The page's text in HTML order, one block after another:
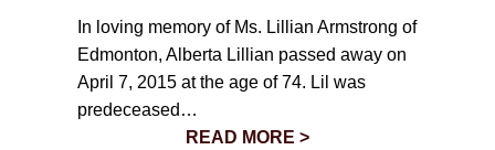
In loving memory of Ms. Lillian Armstrong of
Edmonton, Alberta Lillian passed away on
April 7, 2015 at the age of 74. Lil was
predeceased…
READ MORE >